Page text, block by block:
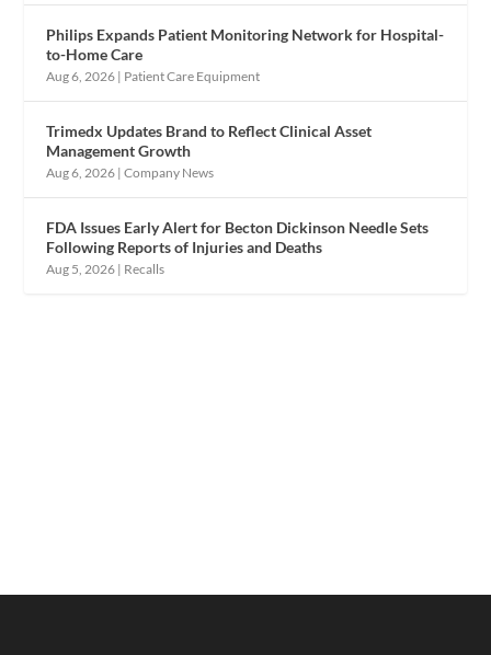
Philips Expands Patient Monitoring Network for Hospital-
to-Home Care
Aug 6, 2026 | Patient Care Equipment
Trimedx Updates Brand to Reflect Clinical Asset
Management Growth
Aug 6, 2026 |Company News
FDA Issues Early Alert for Becton Dickinson Needle Sets
Following Reports of Injuries and Deaths
Aug 5, 2026 | Recalls